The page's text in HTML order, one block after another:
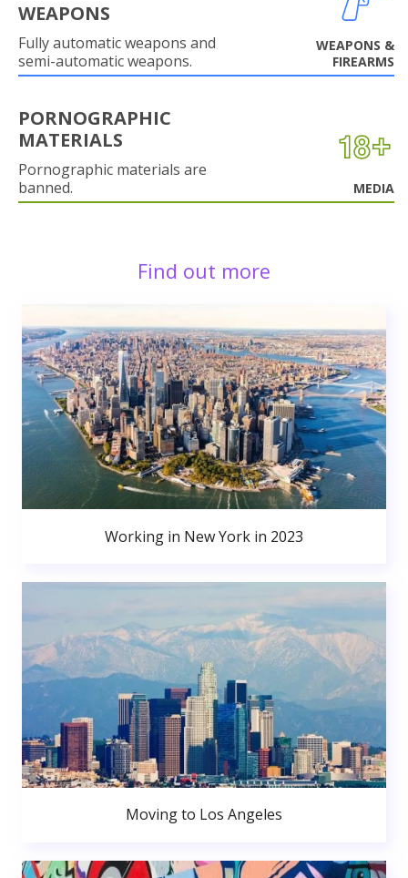
WEAPONS
Fully automatic weapons and
semi-automatic weapons.
WEAPONS &
FIREARMS
PORNOGRAPHIC
MATERIALS
Pornographic materials are
banned.
MEDIA
Find out more
Working in New York in 2023
Moving to Los Angeles